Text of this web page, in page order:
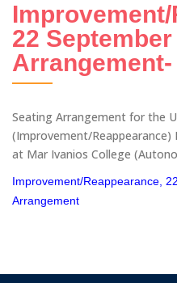
22
Arrangement-
Seating Arrangement for the
(Improvement/
at Mar Ivanios College
Improvement/Reappearance,
Arrangement